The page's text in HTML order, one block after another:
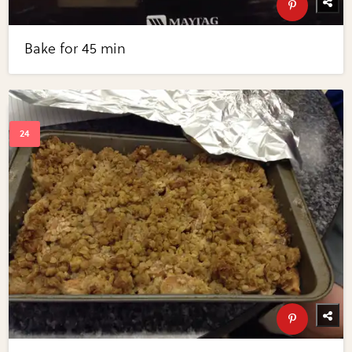
Bake for 45 min